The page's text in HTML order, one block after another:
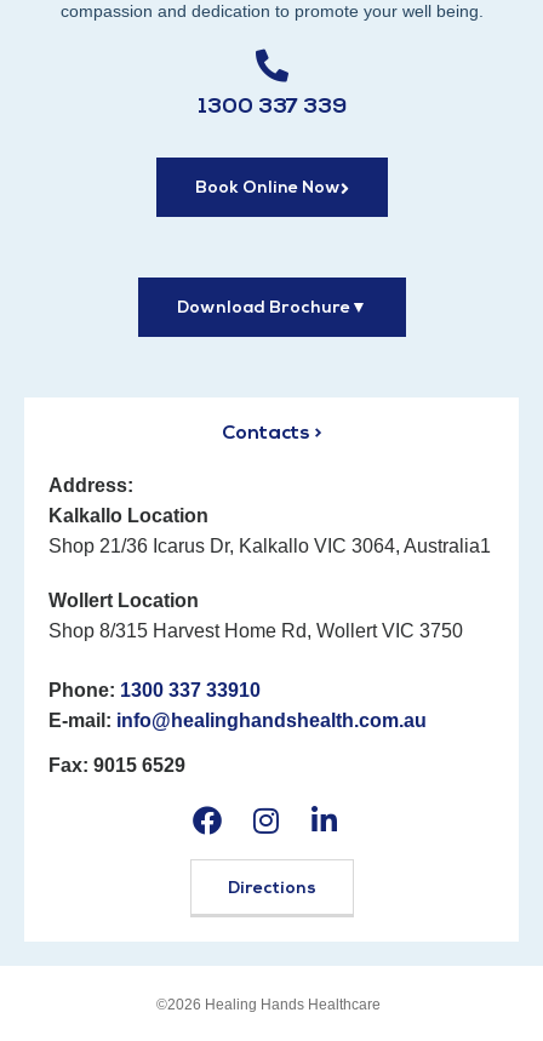
compassion and dedication to promote your well being.
1300 337 339
Book Online Now
Download Brochure▼
Contacts >
Address:
Kalkallo Location
Shop 21/36 Icarus Dr, Kalkallo VIC 3064, Australia1
Wollert Location
Shop 8/315 Harvest Home Rd, Wollert VIC 3750
Phone: 1300 337 33910
E-mail: info@healinghandshealth.com.au
Fax: 9015 6529
Directions
©2026 Healing Hands Healthcare